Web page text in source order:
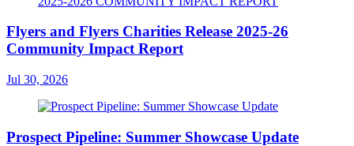
Flyers and Flyers Charities Release 2025-26
Community Impact Report
Jul 30, 2026
Prospect Pipeline: Summer Showcase Update